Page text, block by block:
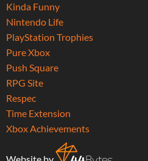
Kinda Funny
Nintendo Life
PlayStation Trophies
Pure Xbox
Push Square
RPG Site
Respec
Time Extension
Xbox Achievements